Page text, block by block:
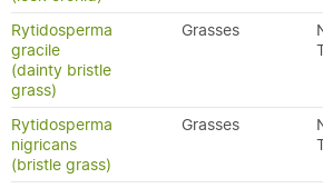
Rytidosperma
gracile
(dainty bristle
grass)
Grasses
Rytidosperma
nigricans
(bristle grass)
Grasses